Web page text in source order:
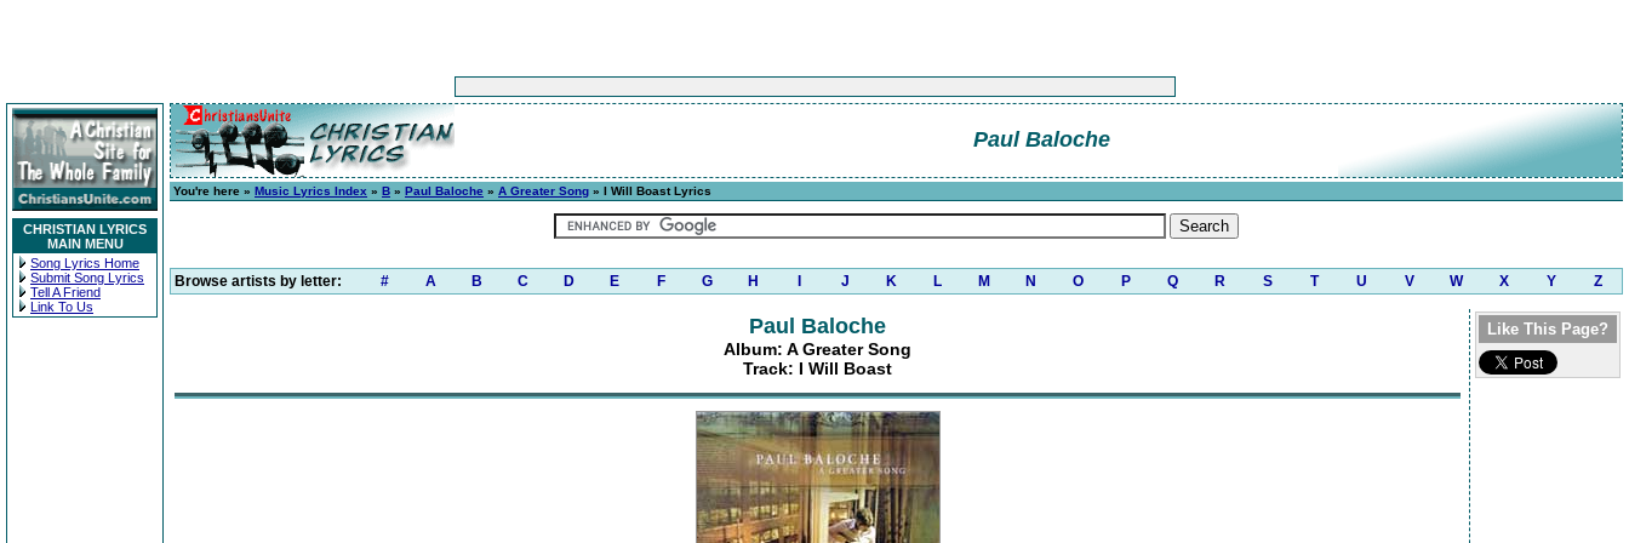
CHRISTIAN LYRICS
MAIN MENU
Song Lyrics Home
Submit Song Lyrics
Tell A Friend
Link To Us
Paul Baloche
You're here » Music Lyrics Index » B » Paul Baloche » A Greater Song » I Will Boast Lyrics
Browse artists by letter: # A B C D E F G H J K L M N O P Q R S T U V W X Y Z
Paul Baloche
Album: A Greater Song
Track: I Will Boast
Like This Page?